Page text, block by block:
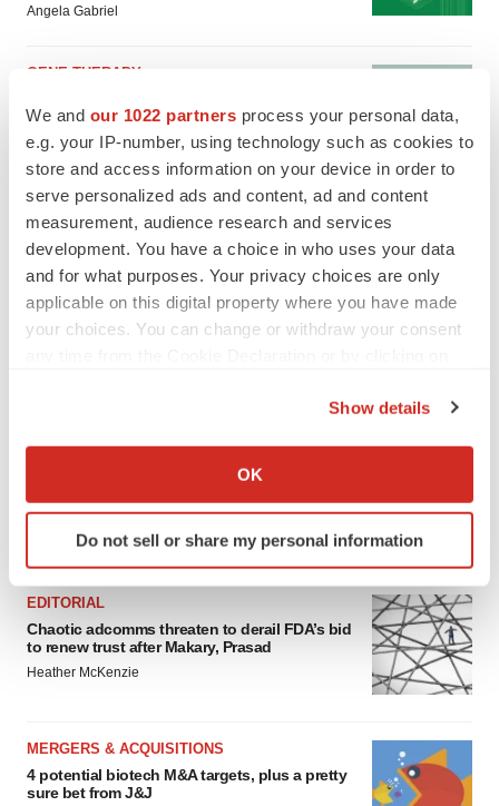
We and our 1022 partners process your personal data,
e.g. your IP-number, using technology such as cookies to
store and access information on your device in order to
serve personalized ads and content, ad and content
measurement, audience research and services
development. You have a choice in who uses your data
and for what purposes. Your privacy choices are only
applicable on this digital property where you have made
your choices. You can change or withdraw your consent
Collect information about your geographical location
Identify your device by actively scanning it for
specific characteristics (fingerprinting)
and set your preferences in the
details section.
We use cookies to enhance your experience, analyze
site traffic, and serve tailored ads. By clicking "OK", you
consent or withdraw it. For more info, see ourPrivacy
Show details
OK
Do not sell or share my personal information
Angela Gabriel
GENE THERAPY
signals with ATTR gene therapy
Tristan Manalac
FEATURED STORIES
EDITORIAL
Chaotic adcomms threaten to derail FDA’s bid
to renew trust after Makary, Prasad
Heather McKenzie
MERGERS & ACQUISITIONS
4 potential biotech M&A targets, plus a pretty
sure bet from J&J